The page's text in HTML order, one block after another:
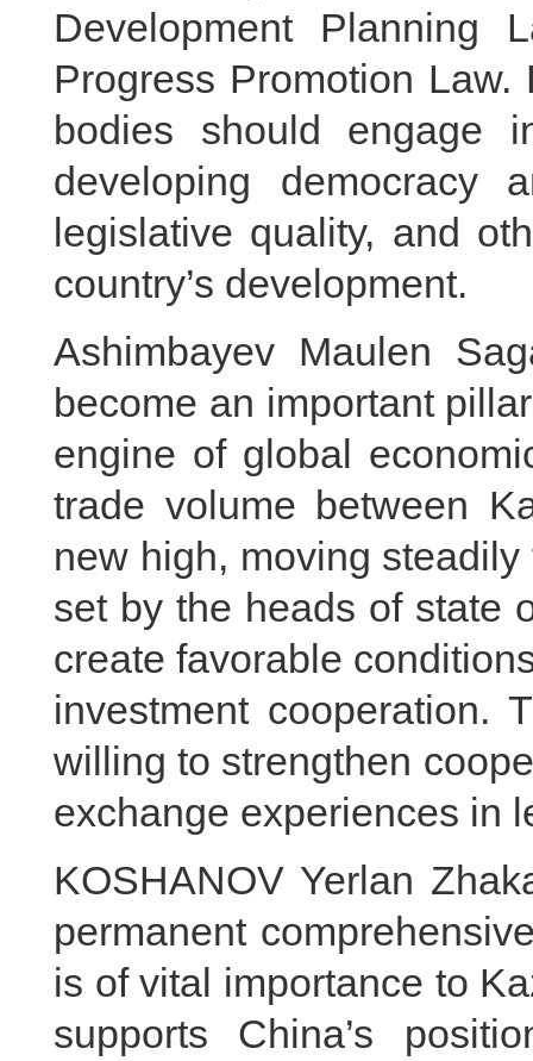
Development Planning
Progress Promotion
bodies should engage
developing democracy
legislative quality, and
country’s development.
Ashimbayev Maulen
become an important
engine of global
trade volume between
new high, moving
set by the heads of state
create favorable
investment cooperation.
willing to strengthen
exchange experiences in
KOSHANOV Yerlan
permanent
is of vital importance to
supports China’s